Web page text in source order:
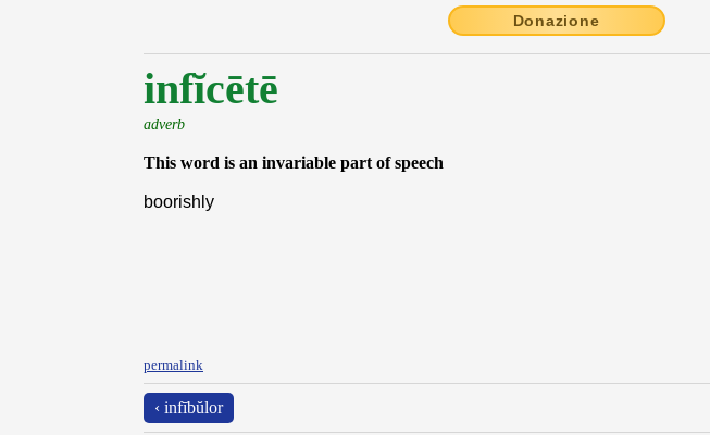
Donazione
infĭcētē
adverb
This word is an invariable part of speech
boorishly
permalink
‹ infībŭlor